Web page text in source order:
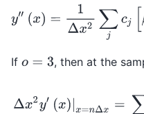
y′′(x 1
If o =3 , then at the
Δx 2y′(x )|x= n =∑ jδn −j+